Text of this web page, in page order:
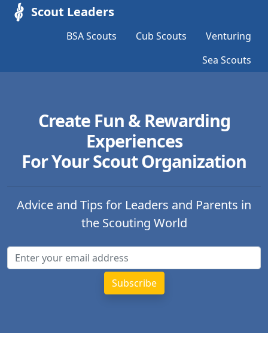
Scout Leaders
BSA Scouts Cub Scouts
Venturing
Sea Scouts
Create Fun & Rewarding
Experiences
For Your Scout Organization
Advice and Tips for Leaders and Parents in
the Scouting World